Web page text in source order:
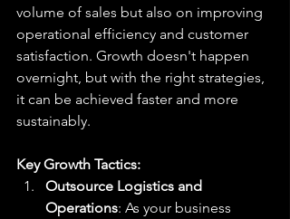
volume of sales but also on improving
operational efficiency and customer
satisfaction. Growth doesn't happen
overnight, but with the right strategies,
it can be achieved faster and more
sustainably.
Key Growth Tactics:
Outsource Logistics and
Operations: As your business